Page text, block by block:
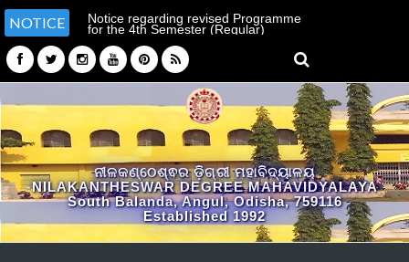
NOTICE Notice regarding revised Programme
for the 4th Semester (Regular)
ନୀଳକଣ୍ଠେଶ୍ଵର ଡ଼ିଗ୍ରୀ ମହାବିଦ୍ୟାଳୟ
NILAKANTHESWAR DEGREE MAHAVIDYALAYA
South Balanda, Angul, Odisha, 759116
Established 1992